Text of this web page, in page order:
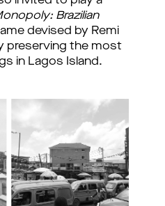
Brazilian
devised by Remi
preserving the most
in Lagos Island.